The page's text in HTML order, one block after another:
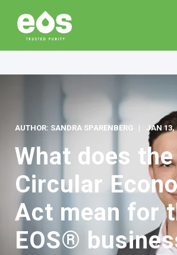
AUTHOR: SANDRA SPARENBERG JAN 13,
What does the
Circular
Act mean for
EOS®